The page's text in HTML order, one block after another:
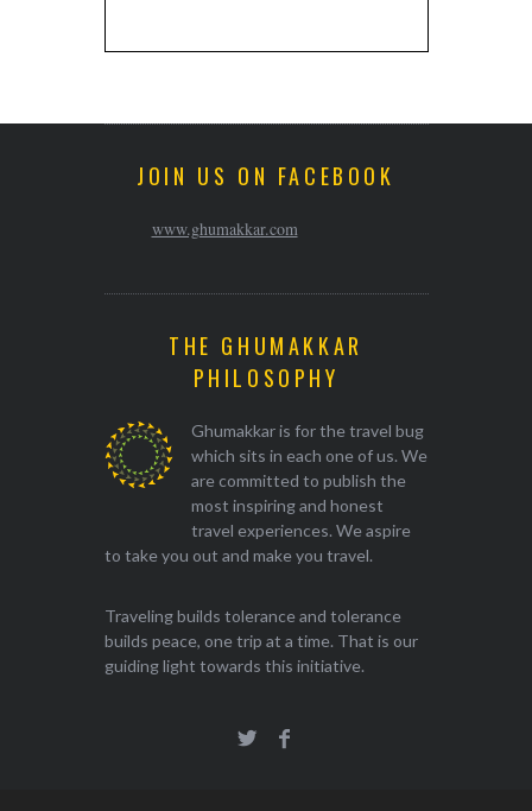
JOIN US ON FACEBOOK
www.ghumakkar.com
THE GHUMAKKAR
PHILOSOPHY
Ghumakkar is for the travel bug
which sits in each one of us. We
are committed to publish the
most inspiring and honest
travel experiences. We aspire
to take you out and make you travel.
Traveling builds tolerance and tolerance
builds peace, one trip at a time. That is our
guiding light towards this initiative.